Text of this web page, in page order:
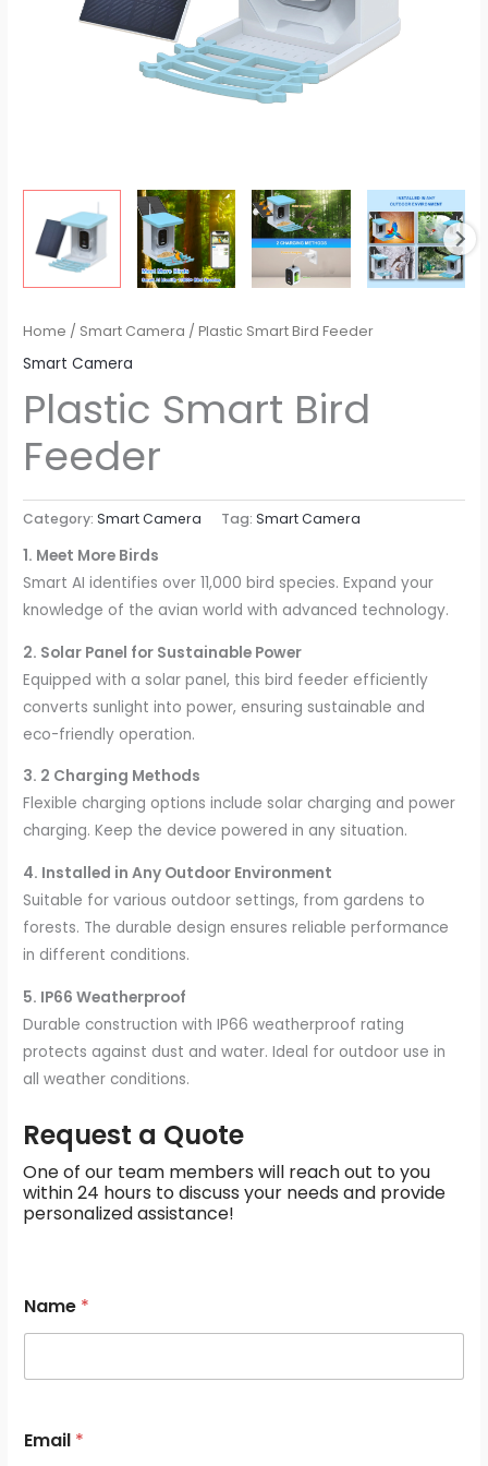
Home / Smart Camera / Plastic Smart Bird Feeder
Smart Camera
Plastic Smart Bird
Feeder
Category:Smart Camera Tag:Smart Camera
1. Meet More Birds
Smart AI identifies over 11,000 bird species. Expand your
knowledge of the avian world with advanced technology.
2. Solar Panel for Sustainable Power
Equipped with a solar panel, this bird feeder efficiently
converts sunlight into power, ensuring sustainable and
eco-friendly operation.
3. 2 Charging Methods
Flexible charging options include solar charging and power
charging. Keep the device powered in any situation.
4. Installed in Any Outdoor Environment
Suitable for various outdoor settings, from gardens to
forests. The durable design ensures reliable performance
in different conditions.
5. IP66 Weatherproof
Durable construction with IP66 weatherproof rating
protects against dust and water. Ideal for outdoor use in
all weather conditions.
Request a Quote
One of our team members will reach out to you
within 24 hours to discuss your needs and provide
personalized assistance!
e
s
a
s
Name *
Email *